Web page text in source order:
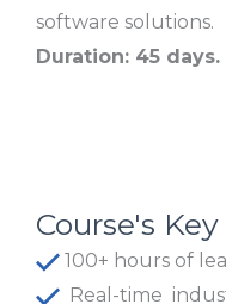
software solutions.
Duration: 45 days.
Course's
100+ hours of
Real-time